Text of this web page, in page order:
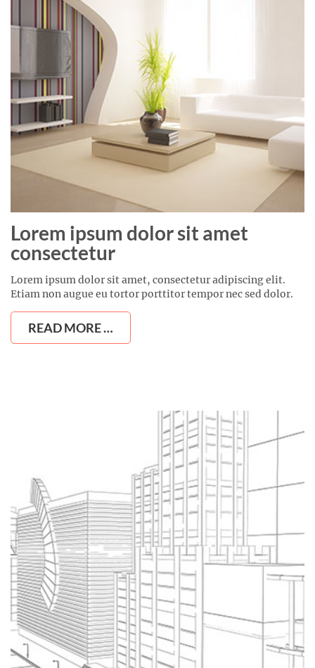
Lorem ipsum dolor sit amet
consectetur
Lorem ipsum dolor sit amet, consectetur adipiscing elit.
Etiam non augue eu tortor porttitor tempor nec sed dolor.
READ MORE …